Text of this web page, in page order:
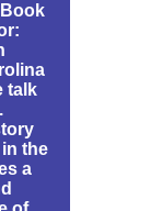
talk
the
a